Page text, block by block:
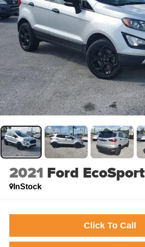
2021 Ford EcoSport
InStock
Click To Call